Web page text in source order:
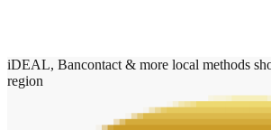
iDEAL, Bancontact & more local methods
region